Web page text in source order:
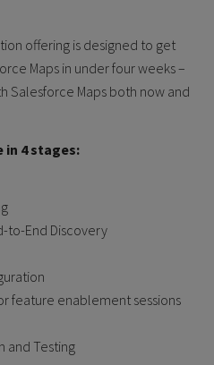
offering is designed to get
Maps in under four weeks –
Salesforce Maps both now and
in 4 stages:
to-End Discovery
feature enablement sessions
and Testing